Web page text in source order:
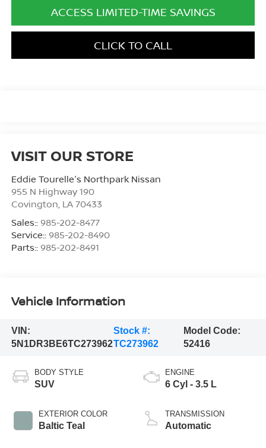
ACCESS LIMITED-TIME SAVINGS
CLICK TO CALL
VISIT OUR STORE
Eddie Tourelle's Northpark Nissan
955 N Highway 190
Covington LA 70433
Sales:: 985-202-8477
Service:: 985-202-8490
Parts:: 985-202-8491
Vehicle Information
VIN:
5N1DR3BE6TC273962
Stock #:
TC273962
Model Code:
52416
BODY STYLE
SUV
EXTERIOR COLOR
Baltic Teal
ENGINE
6 Cyl - 3.5 L
TRANSMISSION
Automatic